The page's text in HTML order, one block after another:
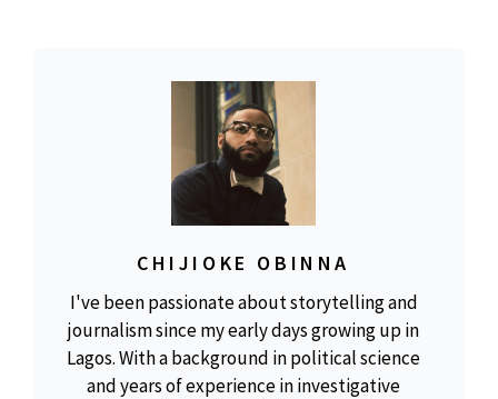
CHIJIOKE OBINNA
I've been passionate about storytelling and
journalism since my early days growing up in
Lagos. With a background in political science
and years of experience in investigative